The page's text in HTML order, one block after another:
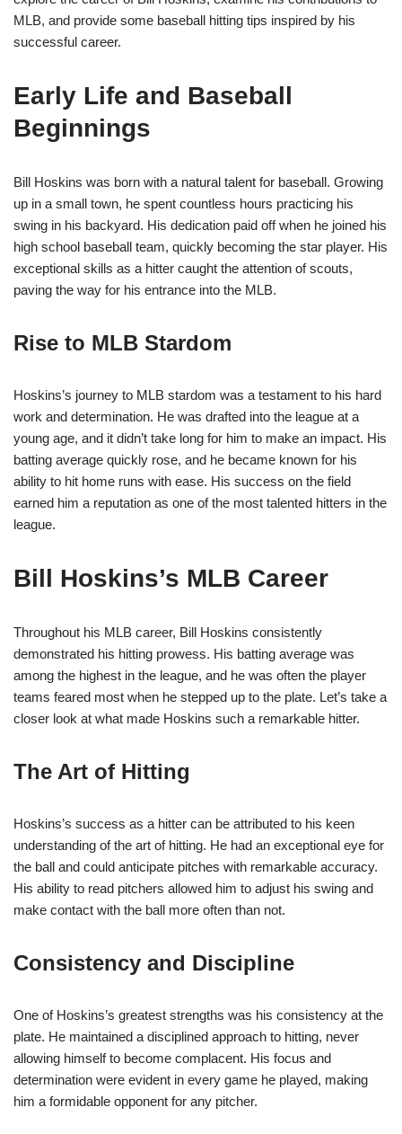
MLB, and provide some baseball hitting tips inspired by his
successful career.
Early Life and Baseball
Beginnings
Bill Hoskins was born with a natural talent for baseball. Growing
up in a small town, he spent countless hours practicing his
swing in his backyard. His dedication paid off when he joined his
high school baseball team, quickly becoming the star player. His
exceptional skills as a hitter caught the attention of scouts,
paving the way for his entrance into the MLB.
Rise to MLB Stardom
Hoskins’s journey to MLB stardom was a testament to his hard
work and determination. He was drafted into the league at a
young age, and it didn’t take long for him to make an impact. His
batting average quickly rose, and he became known for his
ability to hit home runs with ease. His success on the field
earned him a reputation as one of the most talented hitters in the
league.
Bill Hoskins’s MLB Career
Throughout his MLB career, Bill Hoskins consistently
demonstrated his hitting prowess. His batting average was
among the highest in the league, and he was often the player
teams feared most when he stepped up to the plate. Let’s take a
closer look at what made Hoskins such a remarkable hitter.
The Art of Hitting
Hoskins’s success as a hitter can be attributed to his keen
understanding of the art of hitting. He had an exceptional eye for
the ball and could anticipate pitches with remarkable accuracy.
His ability to read pitchers allowed him to adjust his swing and
make contact with the ball more often than not.
Consistency and Discipline
One of Hoskins’s greatest strengths was his consistency at the
plate. He maintained a disciplined approach to hitting, never
allowing himself to become complacent. His focus and
determination were evident in every game he played, making
him a formidable opponent for any pitcher.